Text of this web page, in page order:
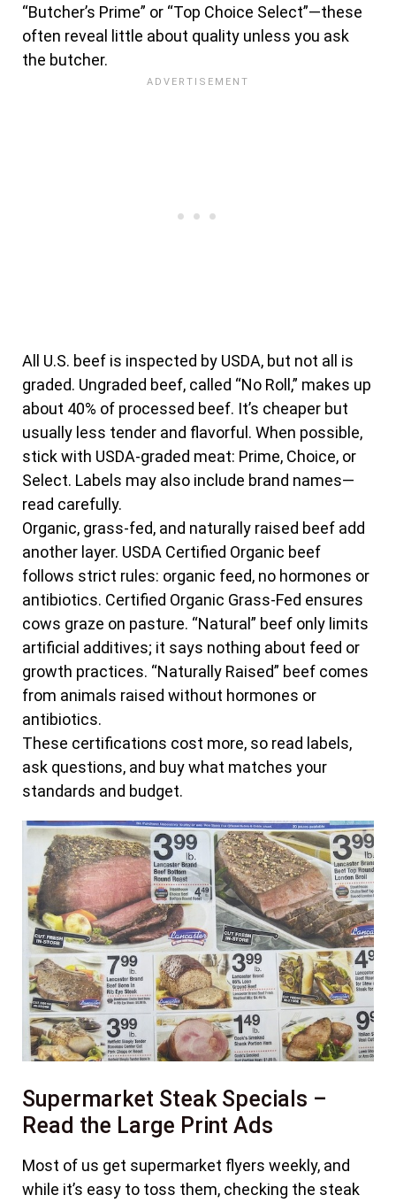
“Butcher’s Prime” or “Top Choice Select”—these
often reveal little about quality unless you ask
the butcher.
All U.S. beef is inspected by USDA, but not all is
graded. Ungraded beef, called “No Roll,” makes up
about 40% of processed beef. It’s cheaper but
usually less tender and flavorful. When possible,
stick with USDA-graded meat: Prime, Choice, or
Select. Labels may also include brand names—
read carefully.
Organic, grass-fed, and naturally raised beef add
another layer. USDA Certified Organic beef
follows strict rules: organic feed, no hormones or
antibiotics. Certified Organic Grass-Fed ensures
cows graze on pasture. “Natural” beef only limits
artificial additives; it says nothing about feed or
growth practices. “Naturally Raised” beef comes
from animals raised without hormones or
antibiotics.
These certifications cost more, so read labels,
ask questions, and buy what matches your
standards and budget.
Supermarket Steak Specials –
Read the Large Print Ads
Most of us get supermarket flyers weekly, and
while it’s easy to toss them, checking the steak